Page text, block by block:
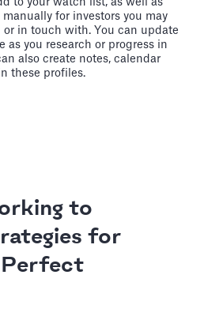
for investors you may
or in touch with. You can update
as you research or progress in
also create notes, calendar
these profiles.
to
for
Perfect